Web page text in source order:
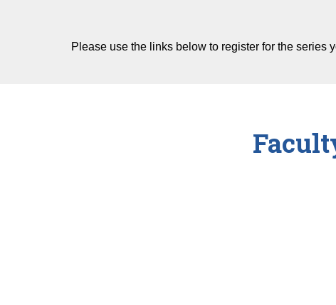
Please use the links below to register for the series